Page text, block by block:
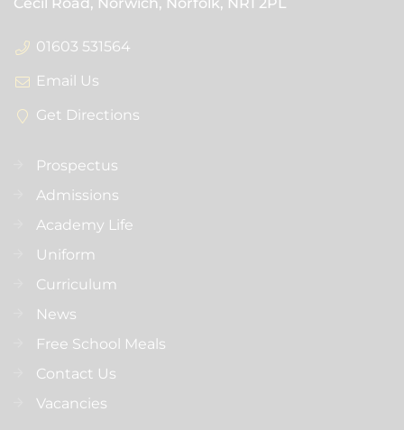
01603 531564
Email Us
Get Directions
Prospectus
Admissions
Academy Life
Uniform
Curriculum
News
Free School Meals
Contact Us
Vacancies